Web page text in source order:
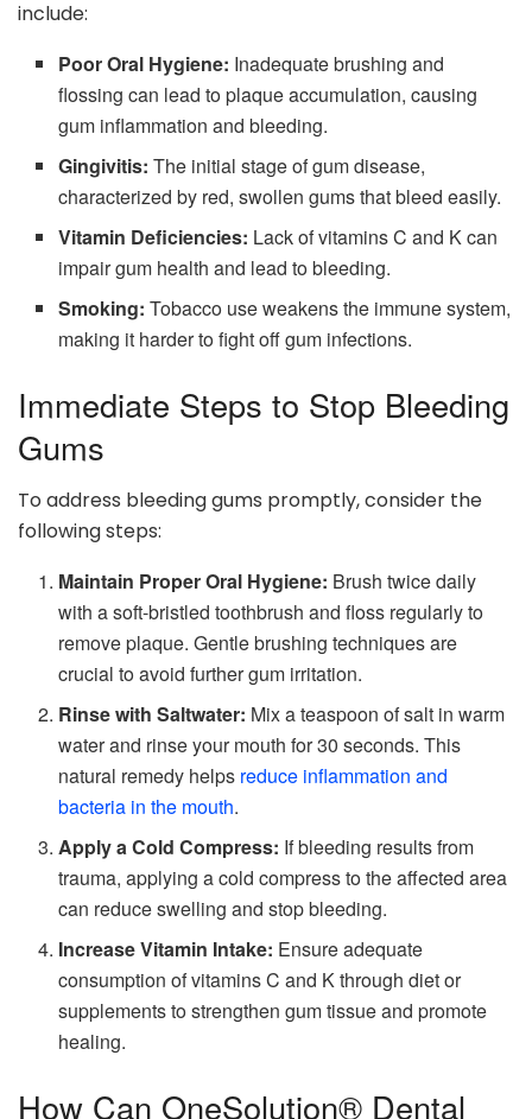
include:
Poor Oral Hygiene: Inadequate brushing and
flossing can lead to plaque accumulation, causing
gum inflammation and bleeding.
Gingivitis: The initial stage of gum disease,
characterized by red, swollen gums that bleed easily.
Vitamin Deficiencies: Lack of vitamins C and K can
impair gum health and lead to bleeding.
Smoking: Tobacco use weakens the immune system,
making it harder to fight off gum infections.
Immediate Steps to Stop Bleeding
Gums
To address bleeding gums promptly, consider the
following steps:
Maintain Proper Oral Hygiene: Brush twice daily
with a soft-bristled toothbrush and floss regularly to
remove plaque. Gentle brushing techniques are
crucial to avoid further gum irritation.
Rinse with Saltwater: Mix a teaspoon of salt in warm
water and rinse your mouth for 30 seconds. This
natural remedy helps reduce inflammation and
bacteria in the mouth.
Apply a Cold Compress: If bleeding results from
trauma, applying a cold compress to the affected area
can reduce swelling and stop bleeding.
Increase Vitamin Intake: Ensure adequate
consumption of vitamins C and K through diet or
supplements to strengthen gum tissue and promote
healing.
How Can OneSolution® Dental